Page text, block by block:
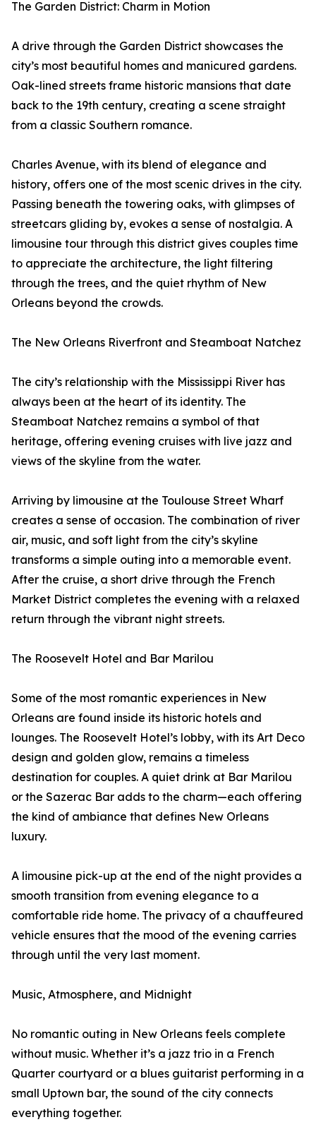
The Garden District: Charm in Motion
A drive through the Garden District showcases the
city’s most beautiful homes and manicured gardens.
Oak-lined streets frame historic mansions that date
back to the 19th century, creating a scene straight
from a classic Southern romance.
Charles Avenue, with its blend of elegance and
history, offers one of the most scenic drives in the city.
Passing beneath the towering oaks, with glimpses of
streetcars gliding by, evokes a sense of nostalgia. A
limousine tour through this district gives couples time
to appreciate the architecture, the light filtering
through the trees, and the quiet rhythm of New
Orleans beyond the crowds.
The New Orleans Riverfront and Steamboat Natchez
The city’s relationship with the Mississippi River has
always been at the heart of its identity. The
Steamboat Natchez remains a symbol of that
heritage, offering evening cruises with live jazz and
views of the skyline from the water.
Arriving by limousine at the Toulouse Street Wharf
creates a sense of occasion. The combination of river
air, music, and soft light from the city’s skyline
transforms a simple outing into a memorable event.
After the cruise, a short drive through the French
Market District completes the evening with a relaxed
return through the vibrant night streets.
The Roosevelt Hotel and Bar Marilou
Some of the most romantic experiences in New
Orleans are found inside its historic hotels and
lounges. The Roosevelt Hotel’s lobby, with its Art Deco
design and golden glow, remains a timeless
destination for couples. A quiet drink at Bar Marilou
or the Sazerac Bar adds to the charm—each offering
the kind of ambiance that defines New Orleans
luxury.
A limousine pick-up at the end of the night provides a
smooth transition from evening elegance to a
comfortable ride home. The privacy of a chauffeured
vehicle ensures that the mood of the evening carries
through until the very last moment.
Music, Atmosphere, and Midnight
No romantic outing in New Orleans feels complete
without music. Whether it’s a jazz trio in a French
Quarter courtyard or a blues guitarist performing in a
small Uptown bar, the sound of the city connects
everything together.